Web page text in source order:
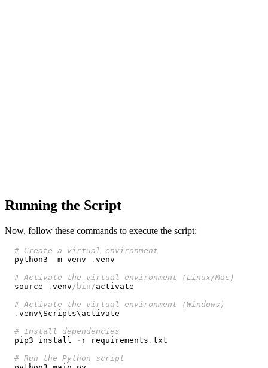
Running the Script
Now, follow these commands to execute the script:
# Create a virtual environment
python3
-m venv .
# Activate the virtual environment (Linux/Mac)
source
. venv / bin /
# Activate the virtual environment (Windows)
.
# Install dependencies
pip3 install
- r requirements .
# Run the Python script